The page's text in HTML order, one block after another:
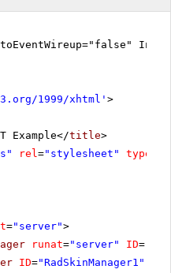
1999/xhtml ' >
Example</title>
rel ="stylesheet" type
="server">
runat="server" ID=
ID="RadSkinManager1"